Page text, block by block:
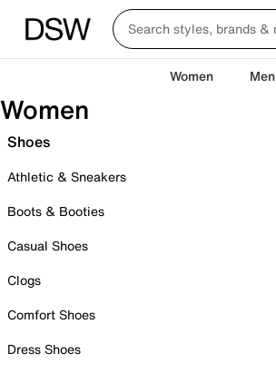
Women Men
Women
Shoes
Athletic & Sneakers
Boots & Booties
Casual Shoes
Clogs
Comfort Shoes
Dress Shoes